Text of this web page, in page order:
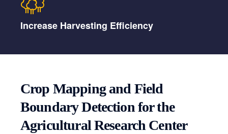
Increase Harvesting Efficiency
Crop Mapping and Field
Boundary Detection for the
Agricultural Research Center